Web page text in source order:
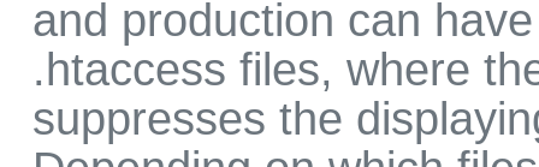
and production can
.htaccess files, where
suppresses the